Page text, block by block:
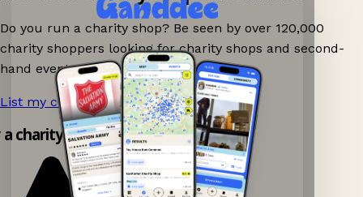
Do you run a charity shop? Be seen by over 120,000
charity shoppers looking for charity shops and second-
hand events nearby on Ganddee!
List my charity shop now! →
charity shop app!